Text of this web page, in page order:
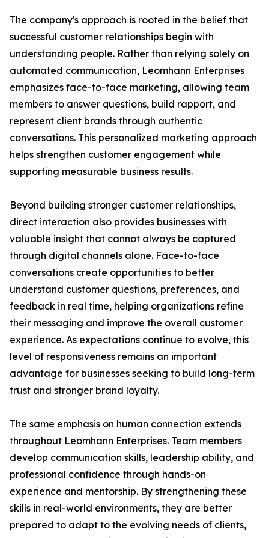
The company's approach is rooted in the belief that
successful customer relationships begin with
understanding people. Rather than relying solely on
automated communication, Leomhann Enterprises
emphasizes face-to-face marketing, allowing team
members to answer questions, build rapport, and
represent client brands through authentic
conversations. This personalized marketing approach
helps strengthen customer engagement while
supporting measurable business results.
Beyond building stronger customer relationships,
direct interaction also provides businesses with
valuable insight that cannot always be captured
through digital channels alone. Face-to-face
conversations create opportunities to better
understand customer questions, preferences, and
feedback in real time, helping organizations refine
their messaging and improve the overall customer
experience. As expectations continue to evolve, this
level of responsiveness remains an important
advantage for businesses seeking to build long-term
trust and stronger brand loyalty.
The same emphasis on human connection extends
throughout Leomhann Enterprises. Team members
develop communication skills, leadership ability, and
professional confidence through hands-on
experience and mentorship. By strengthening these
skills in real-world environments, they are better
prepared to adapt to the evolving needs of clients,